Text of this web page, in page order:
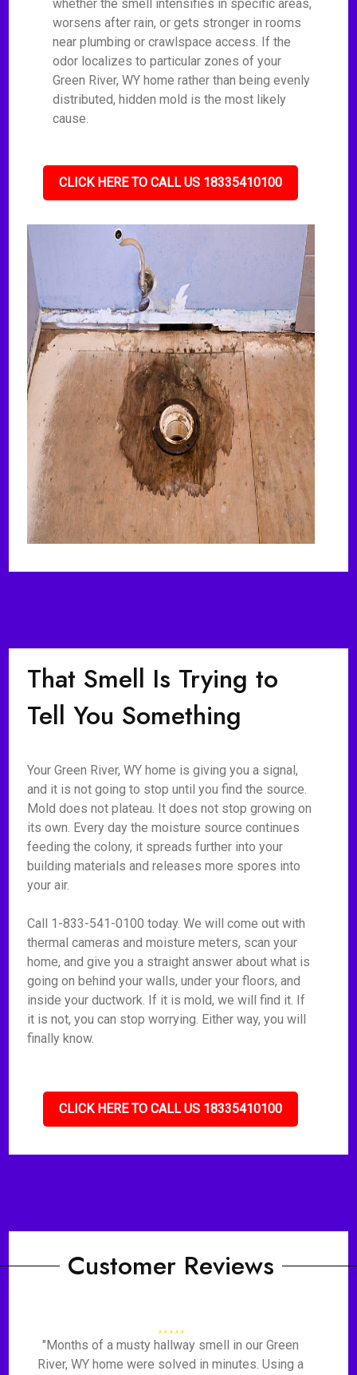
whether the smell intensifies in specific areas,
worsens after rain, or gets stronger in rooms
near plumbing or crawlspace access. If the
odor localizes to particular zones of your
Green River, WY home rather than being evenly
distributed, hidden mold is the most likely
cause.
CLICK HERE TO CALL US 18335410100
That Smell Is Trying to
Tell You Something
Your Green River, WY home is giving you a signal,
and it is not going to stop until you find the source.
Mold does not plateau. It does not stop growing on
its own. Every day the moisture source continues
feeding the colony, it spreads further into your
building materials and releases more spores into
your air.
Call 1-833-541-0100 today. We will come out with
thermal cameras and moisture meters, scan your
home, and give you a straight answer about what is
going on behind your walls, under your floors, and
inside your ductwork. If it is mold, we will find it. If
it is not, you can stop worrying. Either way, you will
finally know.
CLICK HERE TO CALL US 18335410100
Customer Reviews
"Months of a musty hallway smell in our Green
River, WY home were solved in minutes. Using a